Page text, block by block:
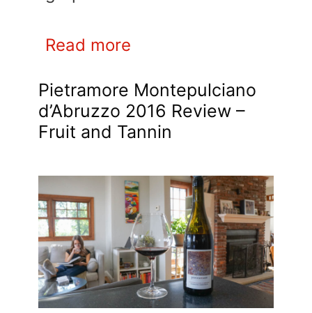
Read more
Pietramore Montepulciano
d’Abruzzo 2016 Review –
Fruit and Tannin